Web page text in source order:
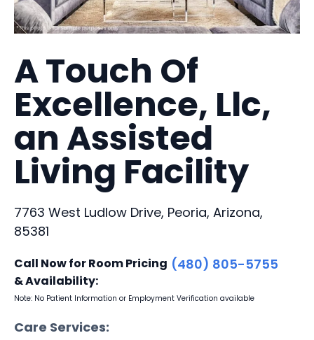
A Touch Of
Excellence, Llc,
an Assisted
Living Facility
7763 West Ludlow Drive, Peoria, Arizona,
85381
Call Now for Room Pricing
& Availability:
(480) 805-5755
Note: No Patient Information or Employment Verification available
Care Services: